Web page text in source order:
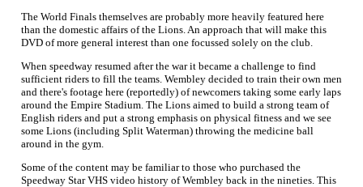
The World Finals themselves are probably more heavily featured here
than the domestic affairs of the Lions. An approach that will make this
DVD of more general interest than one focussed solely on the club.
When speedway resumed after the war it became a challenge to find
sufficient riders to fill the teams. Wembley decided to train their own men
and there's footage here (reportedly) of newcomers taking some early laps
around the Empire Stadium. The Lions aimed to build a strong team of
English riders and put a strong emphasis on physical fitness and we see
some Lions (including Split Waterman) throwing the medicine ball
around in the gym.
Some of the content may be familiar to those who purchased the
Speedway Star VHS video history of Wembley back in the nineties. This